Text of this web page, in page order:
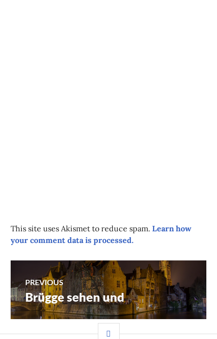
This site uses Akismet to reduce spam.Learn how
your comment data is processed.
Post
navigation
PREVIOUS
Previous
post:
Brügge sehen und